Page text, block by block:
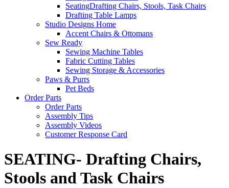
SeatingDrafting Chairs, Stools, Task Chairs
Drafting Table Lamps
Studio Designs Home
Accent Chairs & Ottomans
Sew Ready
Sewing Machine Tables
Fabric Cutting Tables
Sewing Storage & Accessories
Paws & Purrs
Pet Beds
Order Parts
Order Parts
Assembly Tips
Assembly Videos
Customer Response Card
SEATING- Drafting Chairs,
Stools and Task Chairs